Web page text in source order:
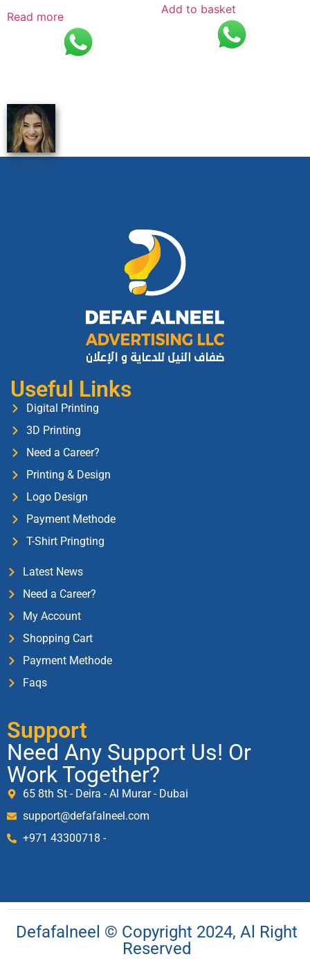
Read more
Add to basket
Useful Links
Digital Printing
3D Printing
Need a Career?
Printing & Design
Logo Design
Payment Methode
T-Shirt Pringting
Latest News
Need a Career?
My Account
Shopping Cart
Payment Methode
Faqs
Support
Need Any Support Us! Or
Work Together?
65 8th St - Deira - Al Murar - Dubai
support@defafalneel.com
+971 43300718 -
Defafalneel © Copyright 2024, Al Right
Reserved